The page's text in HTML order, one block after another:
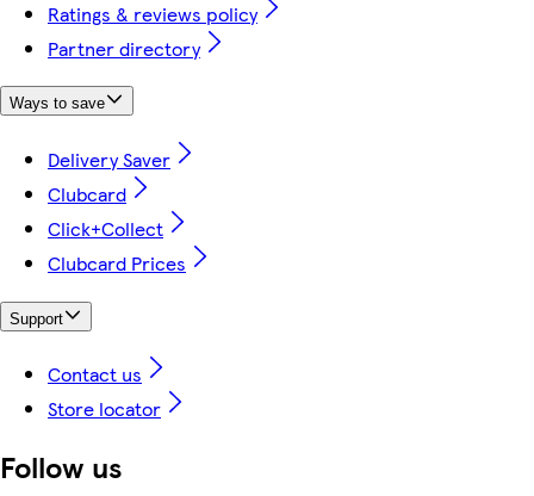
Ratings & reviews policy
Partner directory
Ways to save
Delivery Saver
Clubcard
Click+Collect
Clubcard Prices
Support
Contact us
Store locator
Follow us